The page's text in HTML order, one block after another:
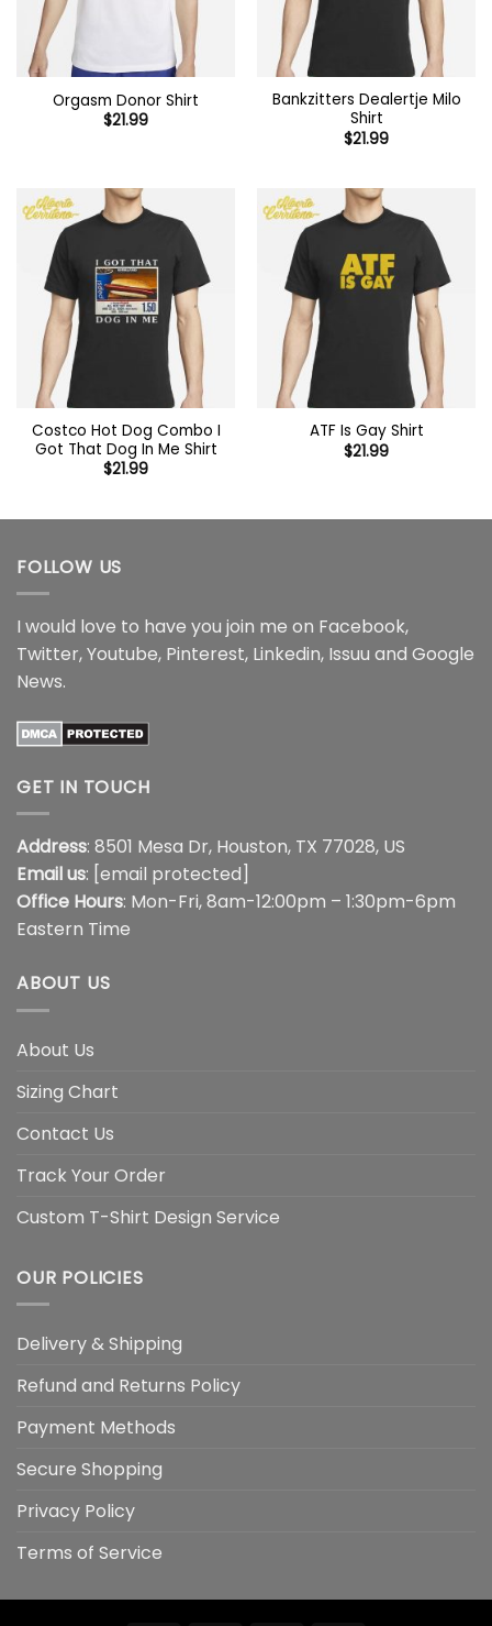
Orgasm Donor Shirt
$21.99
Bankzitters Dealertje Milo
Shirt
$21.99
Costco Hot Dog Combo I
Got That Dog In Me Shirt
$21.99
ATF Is Gay Shirt
$21.99
FOLLOW US
I would love to have you join me on Facebook,
Twitter,Youtube, Pinterest, Linkedin, Issuu and Google
News.
GET IN TOUCH
Address: 8501 Mesa Dr, Houston, TX 77028, US
Email us: [email protected]
Office Hours: Mon-Fri, 8am-12:00pm – 1:30pm-6pm
Eastern Time
ABOUT US
About Us
Sizing Chart
Contact Us
Track Your Order
Custom T-Shirt Design Service
OUR POLICIES
Delivery & Shipping
Refund and Returns Policy
Payment Methods
Secure Shopping
Privacy Policy
Terms of Service